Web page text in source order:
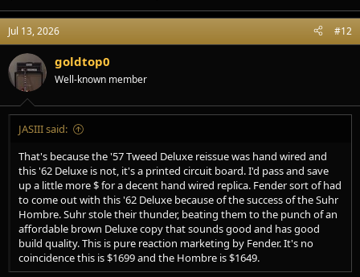
Jul 13, 2026 #12
goldtop0
Well-known member
JASIII said:
That's because the '57 Tweed Deluxe reissue was hand wired and
this '62 Deluxe is not, it's a printed circuit board. I'd pass and save
up a little more $ for a decent hand wired replica. Fender sort of had
to come out with this '62 Deluxe because of the success of the Suhr
Hombre. Suhr stole their thunder, beating them to the punch of an
affordable brown Deluxe copy that sounds good and has good
build quality. This is pure reaction marketing by Fender. It's no
coincidence this is $1699 and the Hombre is $1649.